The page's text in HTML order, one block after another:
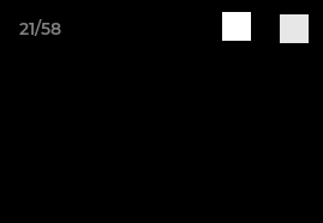
21/58